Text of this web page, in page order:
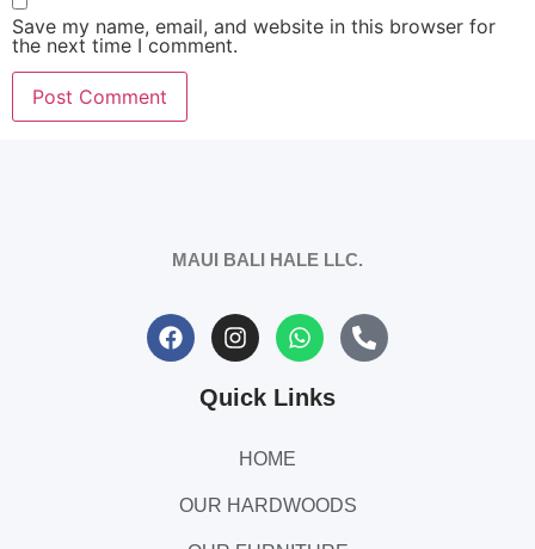
Save my name, email, and website in this browser for
the next time I comment.
MAUI BALI HALE LLC.
Quick Links
HOME
OUR HARDWOODS